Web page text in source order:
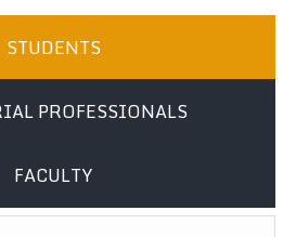
STUDENTS
PROFESSIONALS
FACULTY